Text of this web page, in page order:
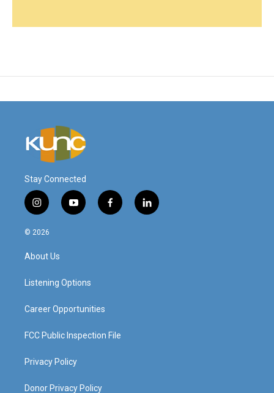
Stay Connected
i
n
s
a
g
a
y
o
f
a
l
i
© 2026
About Us
Listening Options
Career Opportunities
FCC Public Inspection File
Privacy Policy
Donor Privacy Policy